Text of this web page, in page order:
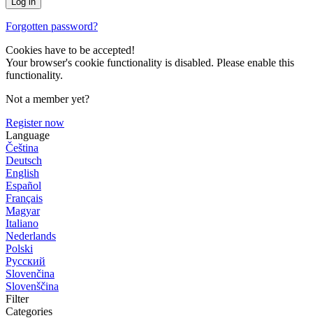
Forgotten password?
Cookies have to be accepted!
Your browser's cookie functionality is disabled. Please enable this
functionality.
Not a member yet?
Register now
Language
Čeština
Deutsch
English
Español
Français
Magyar
Italiano
Nederlands
Polski
Русский
Slovenčina
Slovenščina
Filter
Categories